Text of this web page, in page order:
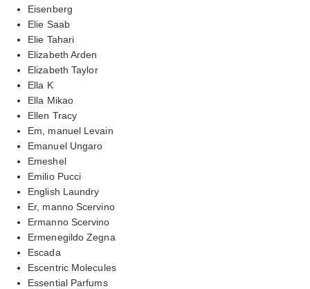
Eisenberg
Elie Saab
Elie Tahari
Elizabeth Arden
Elizabeth Taylor
Ella K
Ella Mikao
Ellen Tracy
Em, manuel Levain
Emanuel Ungaro
Emeshel
Emilio Pucci
English Laundry
Er, manno Scervino
Ermanno Scervino
Ermenegildo Zegna
Escada
Escentric Molecules
Essential Parfums